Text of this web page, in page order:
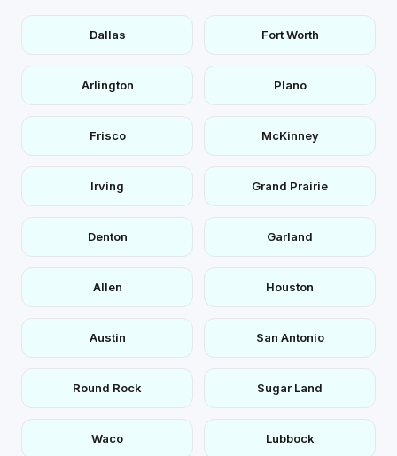
Dallas Fort Worth
Arlington Plano
Frisco McKinney
Irving Grand Prairie
Denton Garland
Allen Houston
Austin San Antonio
Round Rock Sugar Land
Waco Lubbock